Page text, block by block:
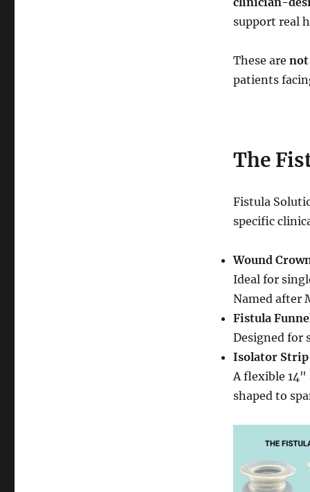
support real
These are not
patients
The
Fistula
specific
Wound
Ideal for
Named after
Fistula
Designed for
Isolator Strip
A flexible
shaped to